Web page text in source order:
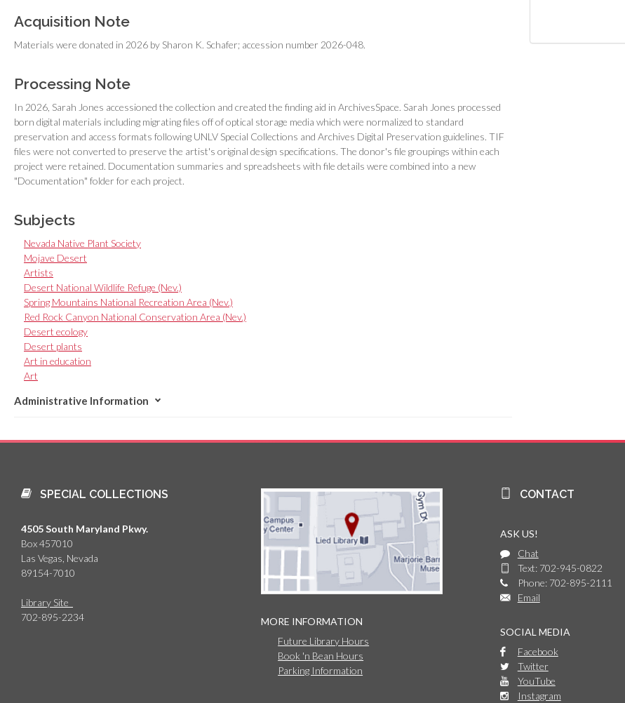
Acquisition Note
Materials were donated in 2026 by Sharon K. Schafer; accession number 2026-048.
Processing Note
In 2026, Sarah Jones accessioned the collection and created the finding aid in ArchivesSpace. Sarah Jones processed
born digital materials including migrating files off of optical storage media which were normalized to standard
preservation and access formats following UNLV Special Collections and Archives Digital Preservation guidelines. TIF
files were not converted to preserve the artist's original design specifications. The donor's file groupings within each
project were retained. Documentation summaries and spreadsheets with file details were combined into a new
"Documentation" folder for each project.
Subjects
Nevada Native Plant Society
Mojave Desert
Artists
Desert National Wildlife Refuge (Nev.)
Spring Mountains National Recreation Area (Nev.)
Red Rock Canyon National Conservation Area (Nev.)
Desert ecology
Desert plants
Art in education
Art
Administrative Information
SPECIAL COLLECTIONS
4505 South Maryland Pkwy.
Box 457010
Las Vegas, Nevada
89154-7010
Library Site
702-895-2234
MORE INFORMATION
Future Library Hours
Book 'n Bean Hours
Parking Information
CONTACT
ASK US!
Chat
Text: 702-945-0822
Phone: 702-895-2111
Email
SOCIAL MEDIA
Facebook
Twitter
YouTube
Instagram